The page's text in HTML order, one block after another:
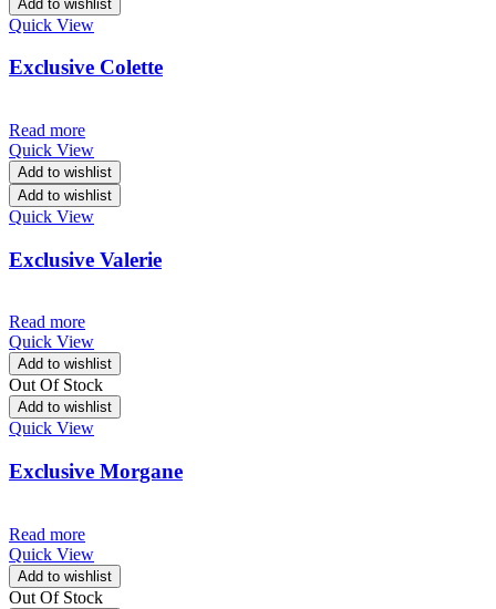
Add to wishlist
Quick View
Exclusive Colette
Read more
Quick View
Add to wishlist
Add to wishlist
Quick View
Exclusive Valerie
Read more
Quick View
Add to wishlist
Out Of Stock
Add to wishlist
Quick View
Exclusive Morgane
Read more
Quick View
Add to wishlist
Out Of Stock